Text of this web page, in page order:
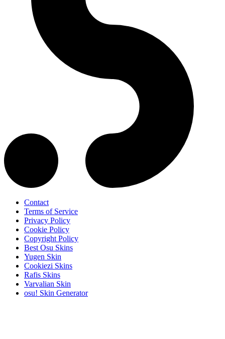
Contact
Terms of Service
Privacy Policy
Cookie Policy
Copyright Policy
Best Osu Skins
Yugen Skin
Cookiezi Skins
Rafis Skins
Varvalian Skin
osu! Skin Generator